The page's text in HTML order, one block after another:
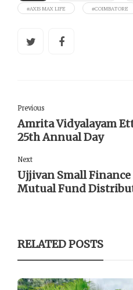
#AXIS MAX LIFE
#COIMBATORE
Previous
Amrita Vidyalayam
25th Annual Day
Next
Ujjivan Small
Mutual Fund
RELATED POSTS